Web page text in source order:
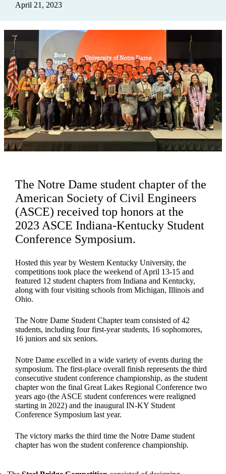
April 21, 2023
The Notre Dame student chapter of the
American Society of Civil Engineers
(ASCE) received top honors at the
2023 ASCE Indiana-Kentucky Student
Conference Symposium.
Hosted this year by Western Kentucky University, the
competitions took place the weekend of April 13-15 and
featured 12 student chapters from Indiana and Kentucky,
along with four visiting schools from Michigan, Illinois and
Ohio.
The Notre Dame Student Chapter team consisted of 42
students, including four first-year students, 16 sophomores,
16 juniors and six seniors.
Notre Dame excelled in a wide variety of events during the
symposium. The first-place overall finish represents the third
consecutive student conference championship, as the student
chapter won the final Great Lakes Regional Conference two
years ago (the ASCE student conferences were realigned
starting in 2022) and the inaugural IN-KY Student
Conference Symposium last year.
The victory marks the third time the Notre Dame student
chapter has won the student conference championship.